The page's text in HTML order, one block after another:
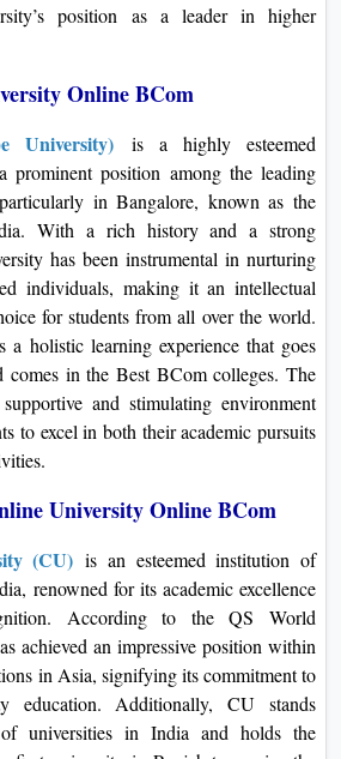
position as a leader in higher
Online BCom
University) is a highly esteemed
prominent position among the leading
in Bangalore, known as the
With a rich history and a strong
has been instrumental in nurturing
individuals, making it an intellectual
for students from all over the world.
holistic learning experience that goes
comes in the Best BCom colleges. The
and stimulating environment
to excel in both their academic pursuits
University Online BCom
(CU) is an esteemed institution of
renowned for its academic excellence
According to the QS World
achieved an impressive position within
in Asia, signifying its commitment to
education. Additionally, CU stands
universities in India and holds the